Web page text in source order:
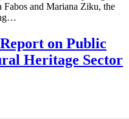
and Mariana Ziku, the
Report on Public
Heritage Sector